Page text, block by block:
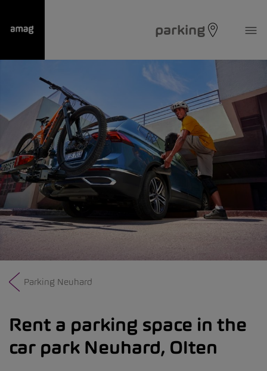
parking
Parking Neuhard
Rent a parking space in the
car park Neuhard, Olten